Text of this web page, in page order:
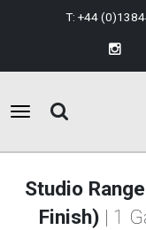
T: +44
Studio
Finish) | 1